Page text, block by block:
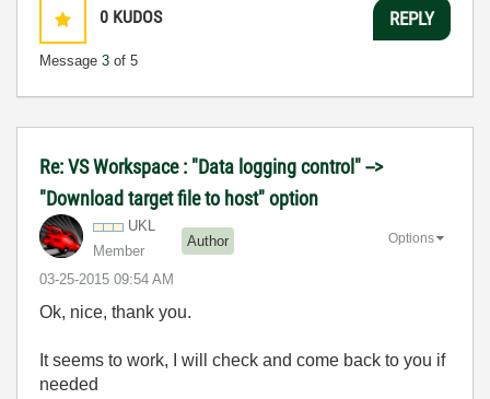
0 KUDOS
Message 3 of 5
REPLY
Re: VS Workspace : "Data logging control" -->
"Download target file to host" option
UKL
Member
Author
‎03-25-2015 09:54 AM
Options
Ok, nice, thank you.
It seems to work, I will check and come back to you if
needed